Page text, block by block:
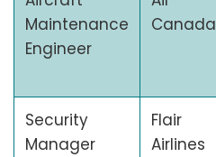
Maintenance
Engineer
Canada
Security
Manager
Flair
Airlines